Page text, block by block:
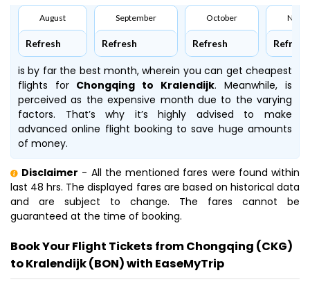
August
Refresh
September
Refresh
October
Refresh Refresh
is by far the best month, wherein you can get cheapest
flights for Chongqing to Kralendijk. Meanwhile, is
perceived as the expensive month due to the varying
factors. That’s why it’s highly advised to make
advanced online flight booking to save huge amounts
of money.
Disclaimer - All the mentioned fares were found within
last 48 hrs. The displayed fares are based on historical data
and are subject to change. The fares cannot be
guaranteed at the time of booking.
Book Your Flight Tickets from Chongqing (CKG)
to Kralendijk (BON) with EaseMyTrip